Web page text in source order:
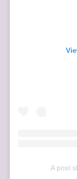
A post